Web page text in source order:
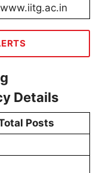
Details
Posts